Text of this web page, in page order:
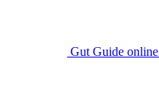
Gut Guide online